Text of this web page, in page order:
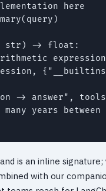
here
str) -> float:
-> answer",
many years
is an inline
with our